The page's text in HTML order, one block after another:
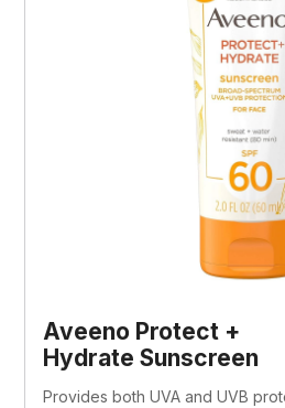
Aveeno Protect +
Hydrate Sunscreen
Provides both UVA and UVB